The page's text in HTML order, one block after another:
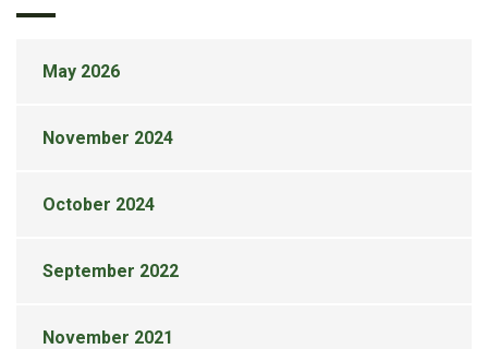
May 2026
November 2024
October 2024
September 2022
November 2021